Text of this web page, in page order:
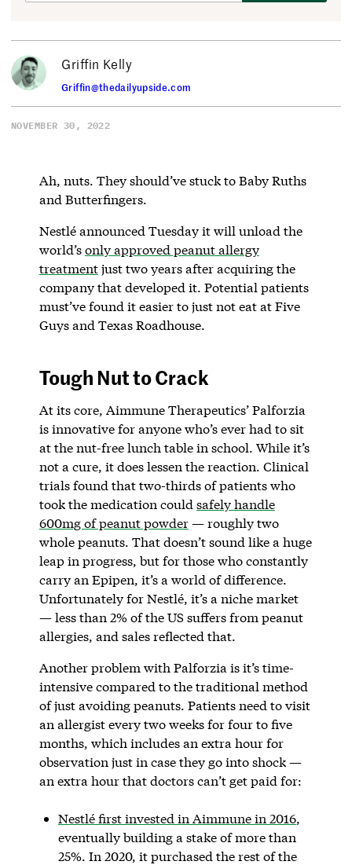
Griffin Kelly
Griffin@thedailyupside.com
NOVEMBER 30, 2022
Ah, nuts. They should’ve stuck to Baby Ruths
and Butterfingers.
Nestlé announced Tuesday it will unload the
world’sonly approved peanut allergy
treatmentjust two years after acquiring the
company that developed it. Potential patients
must’ve found it easier to just not eat at Five
Guys and Texas Roadhouse.
Tough Nut to Crack
At its core, Aimmune Therapeutics’ Palforzia
is innovative for anyone who’s ever had to sit
at the nut-free lunch table in school. While it’s
not a cure, it does lessen the reaction. Clinical
trials found that two-thirds of patients who
took the medication could safely handle
600mg of peanut powder— roughly two
whole peanuts. That doesn’t sound like a huge
leap in progress, but for those who constantly
carry an Epipen, it’s a world of difference.
Unfortunately for Nestlé, it’s a niche market
— less than 2% of the US suffers from peanut
allergies, and sales reflected that.
Another problem with Palforzia is it’s time-
intensive compared to the traditional method
of just avoiding peanuts. Patients need to visit
an allergist every two weeks for four to five
months, which includes an extra hour for
observation just in case they go into shock —
an extra hour that doctors can’t get paid for:
Nestlé first invested in Aimmune in 2016,
eventually building a stake of more than
25%. In 2020, it purchased the rest of the